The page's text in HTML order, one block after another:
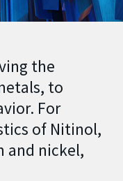
the
to
For
of Nitinol,
and nickel,